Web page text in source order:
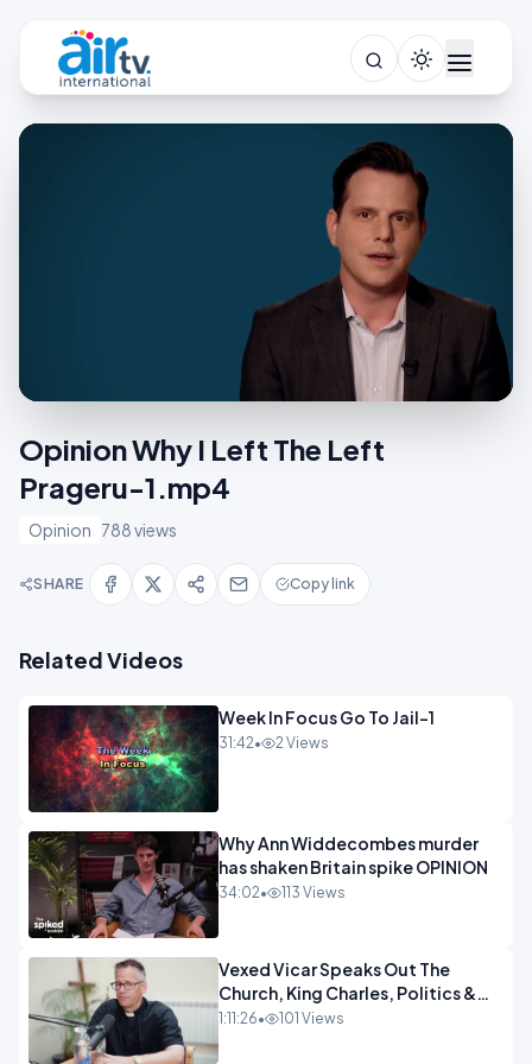
Opinion Why I Left The Left
Prageru-1.mp4
Opinion 788 views
SHARE Copy link
Related Videos
Week In Focus Go To Jail-1
31:42• 2 Views
Why Ann Widdecombes murder
has shaken Britain spike OPINION
34:02• 113 Views
Vexed Vicar Speaks Out The
Church, King Charles, Politics &
Christian Nationalism OPINION
1:11:26• 101 Views